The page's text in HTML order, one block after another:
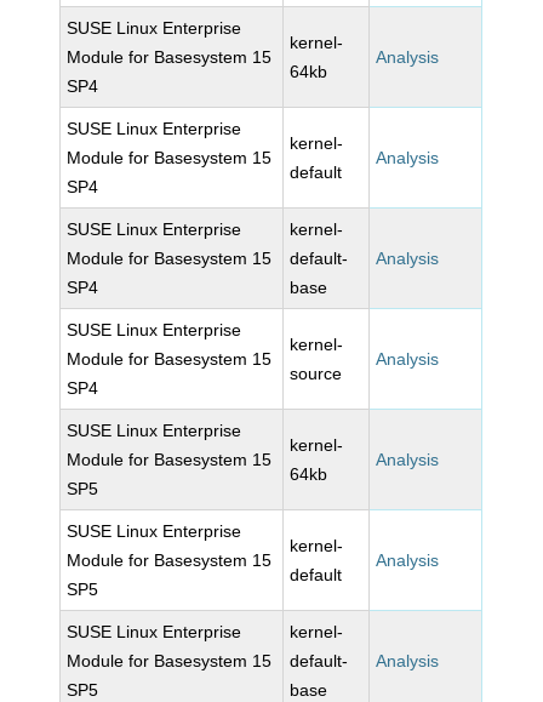
SUSE Linux Enterprise
Module for Basesystem 15
SP4
kernel-
64kb
Analysis
SUSE Linux Enterprise
Module for Basesystem 15
SP4
kernel-
default
Analysis
SUSE Linux Enterprise
Module for Basesystem 15
SP4
kernel-
default-
base
Analysis
SUSE Linux Enterprise
Module for Basesystem 15
SP4
kernel-
source
Analysis
SUSE Linux Enterprise
Module for Basesystem 15
SP5
kernel-
64kb
Analysis
SUSE Linux Enterprise
Module for Basesystem 15
SP5
kernel-
default
Analysis
SUSE Linux Enterprise
Module for Basesystem 15
SP5
kernel-
default-
base
Analysis